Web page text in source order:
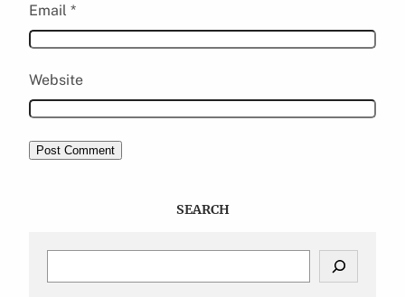
Email *
Website
SEARCH